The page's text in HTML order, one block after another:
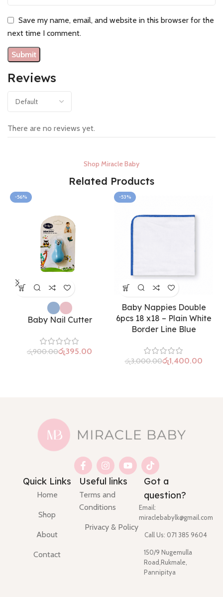
Reviews
There are no reviews yet.
Save my name, email, and website in this browser for the
next time I comment.
Shop Miracle Baby
Related Products
-56%
Baby Nail Cutter
රු900.00රු395.00
-53%
Baby Nappies Double
6pcs 18 x18 – Plain White
Border Line Blue
රු3,000.00රු1,400.00
Quick Links
Home
Shop
About
Contact
Useful links
Terms and
Conditions
Privacy & Policy
Got a
question?
Email:
miraclebabylk@gmail.com
Call Us: 071 385 9604
150/9 Nugemulla
Road,Rukmale,
Pannipitya